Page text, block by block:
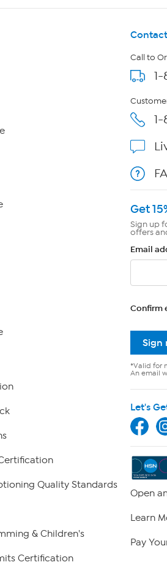
Quality Standards
& Children's
Certification
Call to
Get
Sign up
offers
Email
Confirm
Sign
*Valid for
An email
Let's
Open
Learn
Pay